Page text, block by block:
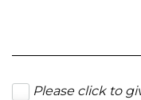
Please click to